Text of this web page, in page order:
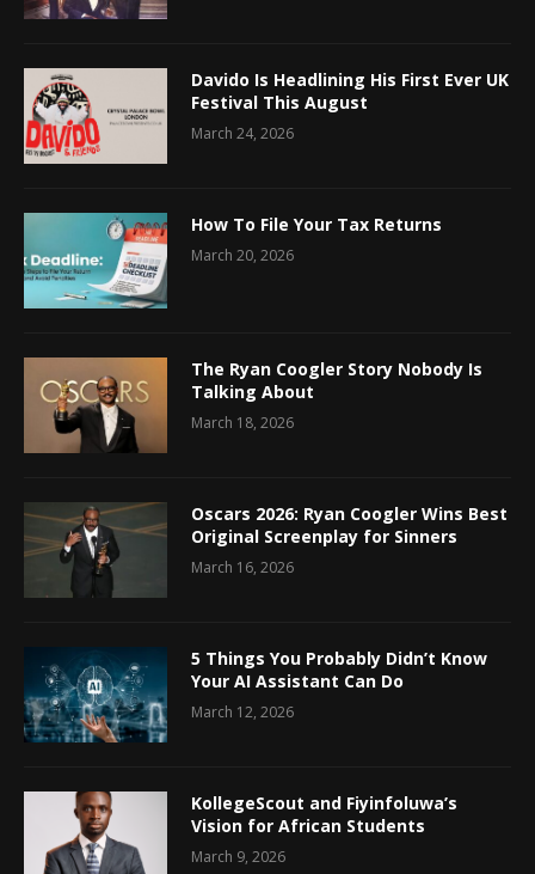
Davido Is Headlining His First Ever UK
Festival This August
March 24, 2026
How To File Your Tax Returns
March 20, 2026
The Ryan Coogler Story Nobody Is
Talking About
March 18, 2026
Oscars 2026: Ryan Coogler Wins Best
Original Screenplay for Sinners
March 16, 2026
5 Things You Probably Didn’t Know
Your AI Assistant Can Do
March 12, 2026
KollegeScout and Fiyinfoluwa’s
Vision for African Students
March 9, 2026